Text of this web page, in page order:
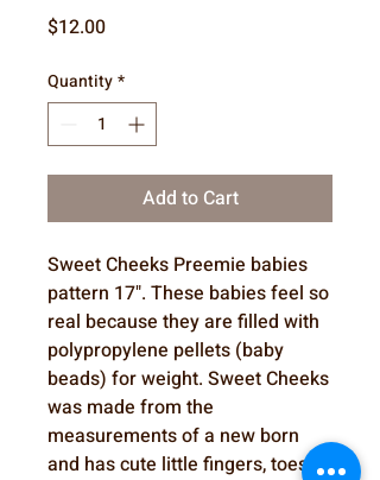
$12.00Price
Quantity*
Add to Cart
Sweet Cheeks Preemie babies
pattern 17". These babies feel so
real because they are filled with
polypropylene pellets (baby
beads) for weight. Sweet Cheeks
was made from the
measurements of a new born
and has cute little fingers, toes